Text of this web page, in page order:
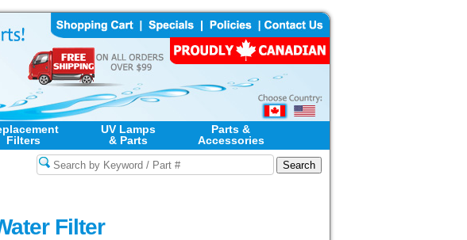
Filters
UV Lamps
& Parts
Parts &
Accessories
Filter